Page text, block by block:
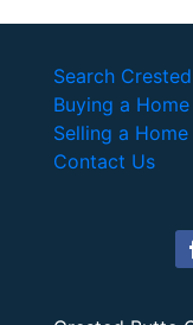
Search
Buying a
Selling a
Contact Us